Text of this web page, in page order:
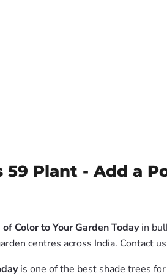
Plant - Add a
Color to Your Garden Todayin
centres across India. Contact
is one of the best shade trees